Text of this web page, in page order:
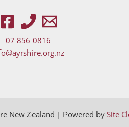
to go to the desired page.
07 856 0816
New Zealand | Powered by Site